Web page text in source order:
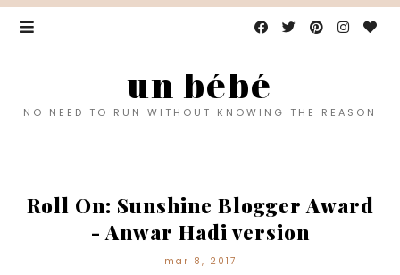
un bébé
NO NEED TO RUN WITHOUT KNOWING THE REASON
Roll On: Sunshine Blogger Award
- Anwar Hadi version
mar 8, 2017